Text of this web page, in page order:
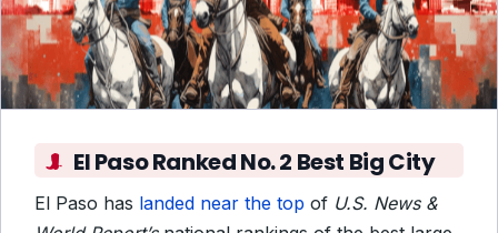
El Paso Ranked No. 2 Best Big City
El Paso has landed near the top of U.S. News &